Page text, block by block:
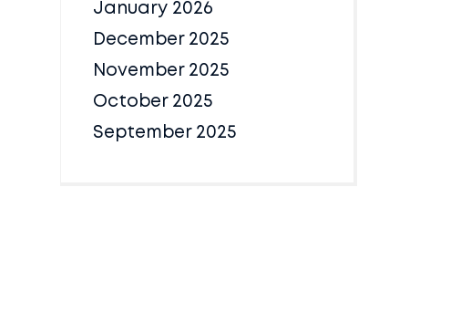
January 2026
December 2025
November 2025
October 2025
September 2025